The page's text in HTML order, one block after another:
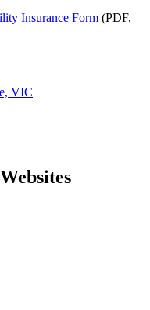
Insurance Form (PDF,
VIC